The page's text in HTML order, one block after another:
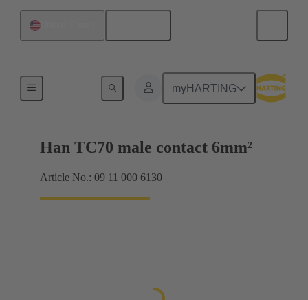
myHARTING
Han TC70 male contact 6mm²
Article No.: 09 11 000 6130